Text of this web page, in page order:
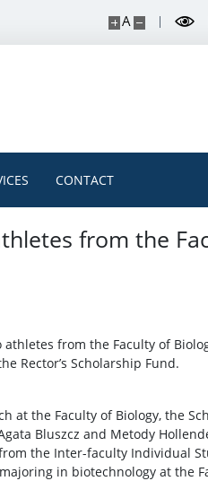
A
CONTACT
from the
from the Faculty of
Rector’s Scholarship Fund.
at the Faculty of Biology, the
Bluszcz and Metody
the Inter-faculty Individual
in biotechnology at the